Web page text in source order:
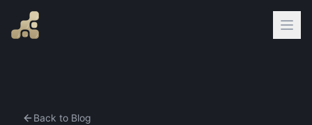
Back to Blog